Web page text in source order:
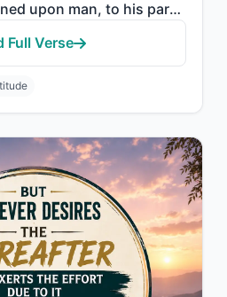
"And We have enjoined upon man, to his parents, good treatment. His mother carrie..."
Full Verse